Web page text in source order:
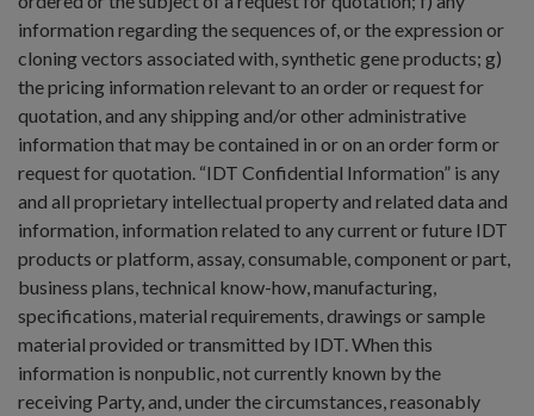
information regarding the sequences of, or the expression or
cloning vectors associated with, synthetic gene products; g)
the pricing information relevant to an order or request for
quotation, and any shipping and/or other administrative
information that may be contained in or on an order form or
request for quotation. “IDT Confidential Information” is any
and all proprietary intellectual property and related data and
information, information related to any current or future IDT
products or platform, assay, consumable, component or part,
business plans, technical know-how, manufacturing,
specifications, material requirements, drawings or sample
material provided or transmitted by IDT. When this
information is nonpublic, not currently known by the
receiving Party, and, under the circumstances, reasonably